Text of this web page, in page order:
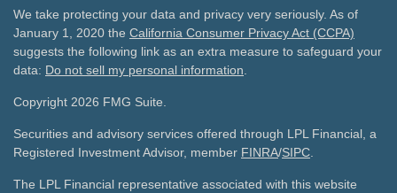
We take protecting your data and privacy very seriously. As of
January 1, 2020 the California Consumer Privacy Act (CCPA)
suggests the following link as an extra measure to safeguard your
data: Do not sell my personal information
Copyright 2026 FMG Suite.
Securities and advisory services offered through LPL Financial, a
Registered Investment Advisor, member FINRA/SIPC
The LPL Financial representative associated with this website